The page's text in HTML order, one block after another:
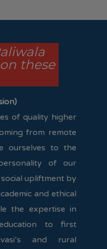
these
of quality higher
from remote
ourselves to the
of our
upliftment by
and ethical
the expertise in
to first
and rural